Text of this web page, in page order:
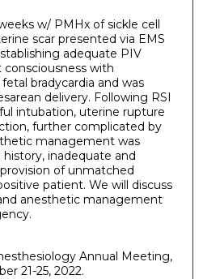
w/ PMHx of sickle cell
scar presented via EMS
adequate PIV
with
bradycardia and was
delivery. Following RSI
intubation, uterine rupture
further complicated by
management was
inadequate and
of unmatched
patient. We will discuss
anesthetic management
Annual Meeting,
21-25, 2022.